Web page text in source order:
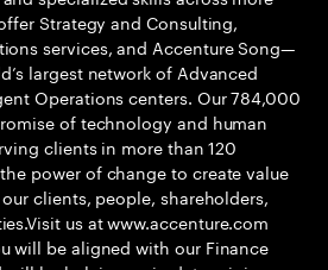
Strategy and Consulting,
services, and Accenture Song—
largest network of Advanced
Operations centers. Our 784,000
of technology and human
clients in more than 120
power of change to create value
clients, people, shareholders,
us at www.accenture.com
will be aligned with our Finance